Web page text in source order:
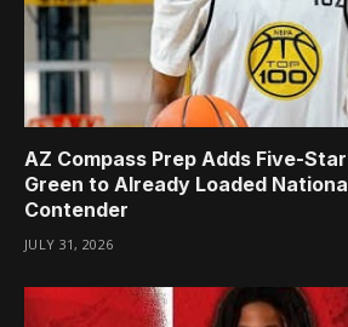
AZ Compass Prep Adds Five-
Green to Already Loaded
Contender
JULY 31, 2026